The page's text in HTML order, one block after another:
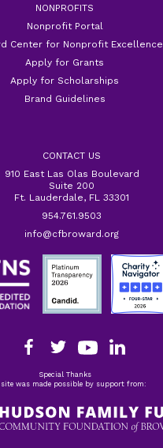
NONPROFITS
Nonprofit Portal
Center for Nonprofit Excellence
Apply for Grants
Apply for Scholarships
Brand Guidelines
CONTACT US
910 East Las Olas Boulevard
Suite 200
Ft. Lauderdale, FL 33301
954.761.9503
info@cfbroward.org
Special Thanks
was made possible by support from: